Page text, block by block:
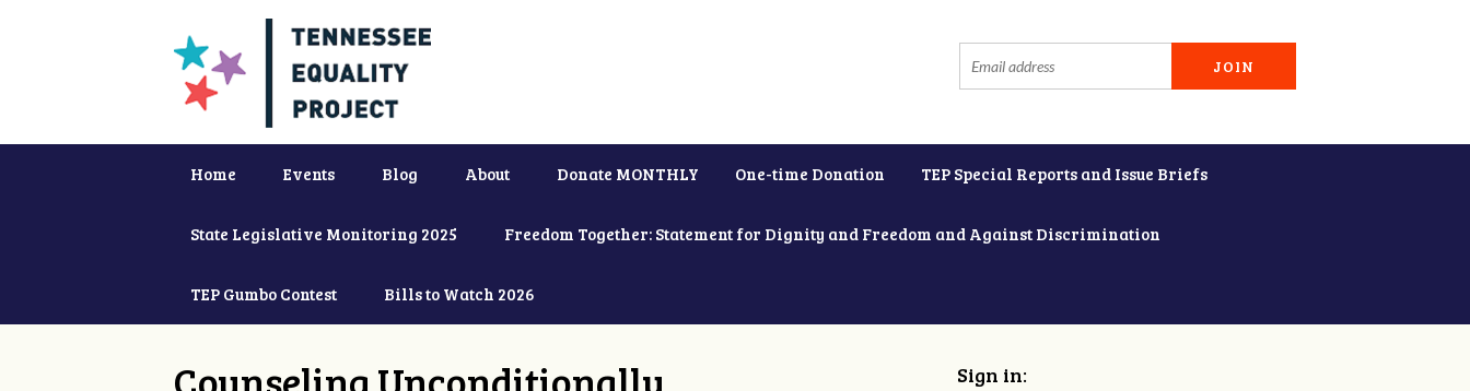
Home Events Blog About Donate MONTHLY One-time Donation TEP Special Reports and Issue Briefs
State Legislative Monitoring 2025 Freedom Together: Statement for Dignity and Freedom and Against Discrimination
TEP Gumbo Contest Bills to Watch 2026
Sign in: